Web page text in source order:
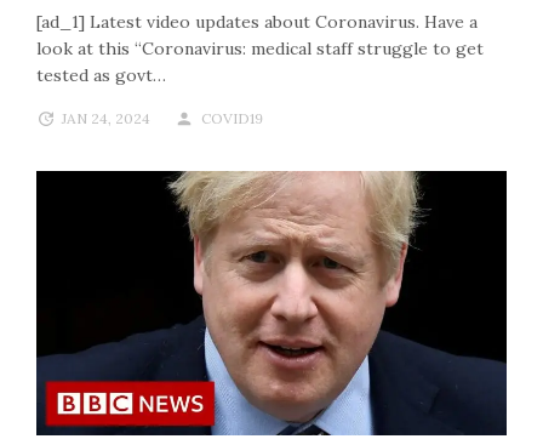
[ad_1] Latest video updates about Coronavirus. Have a
look at this “Coronavirus: medical staff struggle to get
tested as govt…
JAN 24, 2024 COVID19